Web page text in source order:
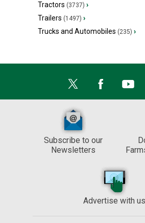
Tractors (3737) ›
Trailers (1497) ›
Trucks and Automobiles (235) ›
Subscribe to our
Newsletters
Advertise with us